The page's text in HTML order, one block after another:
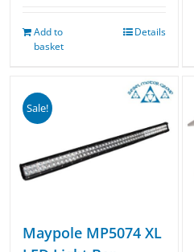
Add to
basket
Details
Sale!
Maypole MP5074 XL